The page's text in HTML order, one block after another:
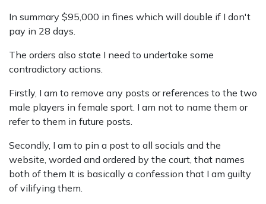
In summary $95,000 in fines which will double if I don't
pay in 28 days.
The orders also state I need to undertake some
contradictory actions.
Firstly, I am to remove any posts or references to the two
male players in female sport. I am not to name them or
refer to them in future posts.
Secondly, I am to pin a post to all socials and the
website, worded and ordered by the court, that names
both of them It is basically a confession that I am guilty
of vilifying them.